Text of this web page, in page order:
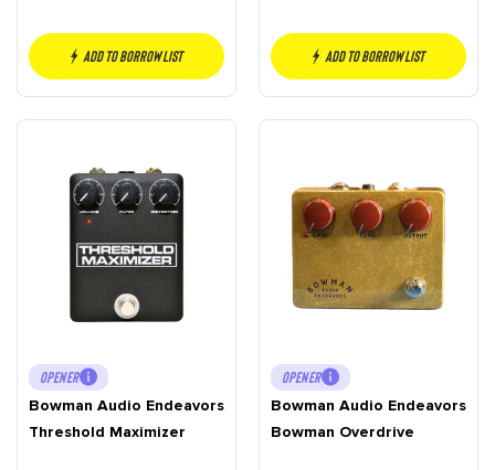
Add to borrow list Add to borrow list
OPENER
Bowman Audio Endeavors
Threshold Maximizer
OPENER
Bowman Audio Endeavors
Bowman Overdrive